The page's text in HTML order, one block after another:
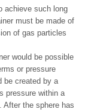
achieve such long
must be made of
of gas particles
would be possible
or pressure
be created by a
pressure within a
After the sphere has